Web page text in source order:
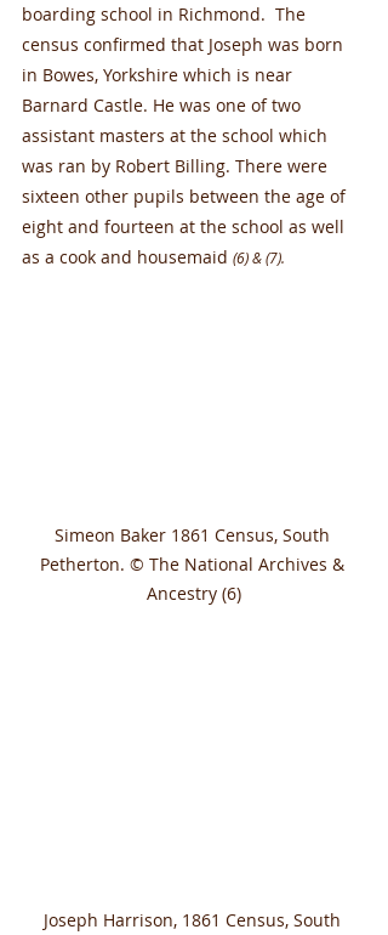
boarding school in Richmond.  The
census confirmed that Joseph was born
in Bowes, Yorkshire which is near
Barnard Castle. He was one of two
assistant masters at the school which
was ran by Robert Billing. There were
sixteen other pupils between the age of
eight and fourteen at the school as well
as a cook and housemaid (6) & (7).
Simeon Baker 1861 Census, South
Petherton. © The National Archives &
Ancestry (6)
Joseph Harrison, 1861 Census, South